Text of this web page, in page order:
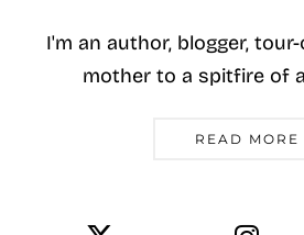
I'm an author, blogger,
mother to a spitfire of a
READ MORE